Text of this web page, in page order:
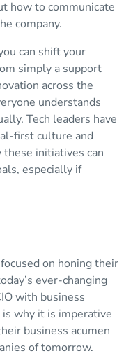
how to communicate
company.
can shift your
simply a support
across the
understands
Tech leaders have
first culture and
initiatives can
especially if
on honing their
ever-changing
with business
is why it is imperative
business acumen
of tomorrow.